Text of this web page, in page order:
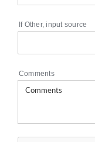
If Other, input source
Comments